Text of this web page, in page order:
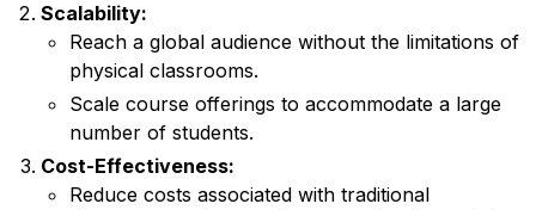
Scalability:
Reach a global audience without the limitations of
physical classrooms.
Scale course offerings to accommodate a large
number of students.
Cost-Effectiveness:
Reduce costs associated with traditional